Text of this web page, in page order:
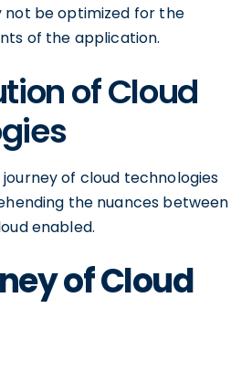
be optimized for the
of the application.
of Cloud
of cloud technologies
the nuances between
enabled.
of Cloud